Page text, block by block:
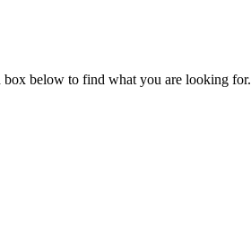
box below to find what you are looking for.